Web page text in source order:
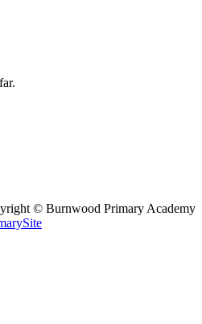
© Burnwood Primary Academy